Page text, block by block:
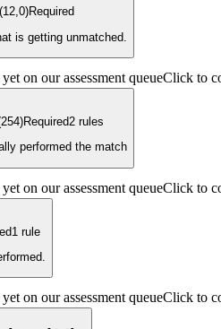
Required
is getting unmatched.
on our assessment queueClick to
Required2rules
performed the match
on our assessment queueClick to
1 rule
on our assessment queueClick to